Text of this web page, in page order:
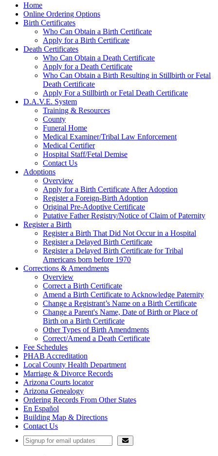
Home
Online Ordering Options
Birth Certificates
Who Can Obtain a Birth Certificate
Apply for a Birth Certificate
Death Certificates
Who Can Obtain a Death Certificate
Apply for a Death Certificate
Who Can Obtain a Birth Resulting in Stillbirth or Fetal
Death Certificate
Apply For a Stillbirth or Fetal Death Certificate
D.A.V.E. System
Training & Resources
County
Funeral Home
Medical Examiner/Tribal Law Enforcement
Medical Certifier
Hospital Staff/Fetal Demise
Contact Us
Adoptions
Overview
Apply for a Birth Certificate After Adoption
Register a Foreign-Birth Adoption
Original Pre-Adoptive Certificate
Putative Father Registry/Notice of Claim of Paternity
Register a Birth
Register a Birth That Did Not Occur in a Hospital
Register a Delayed Birth Certificate
Register a Delayed Birth Certificate for Tribal
Americans born before 1970
Corrections & Amendments
Overview
Correct a Birth Certificate
Amend a Birth Certificate to Acknowledge Paternity
Change a Registrant’s Name on a Birth Certificate
Change a Parent's Name, Date of Birth or Place of
Birth on a Birth Certificate
Other Types of Birth Amendments
Correct/Amend a Death Certificate
Fee Schedules
PHAB Accreditation
Local County Health Department
Marriage & Divorce Records
Arizona Courts locator
Arizona Genealogy
Ordering Records From Other States
En Español
Building Map & Directions
Contact Us